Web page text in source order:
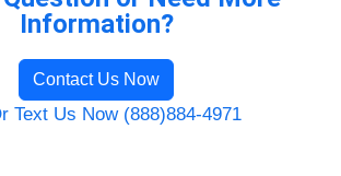
Information?
Contact Us Now
Text Us Now (888)884-4971